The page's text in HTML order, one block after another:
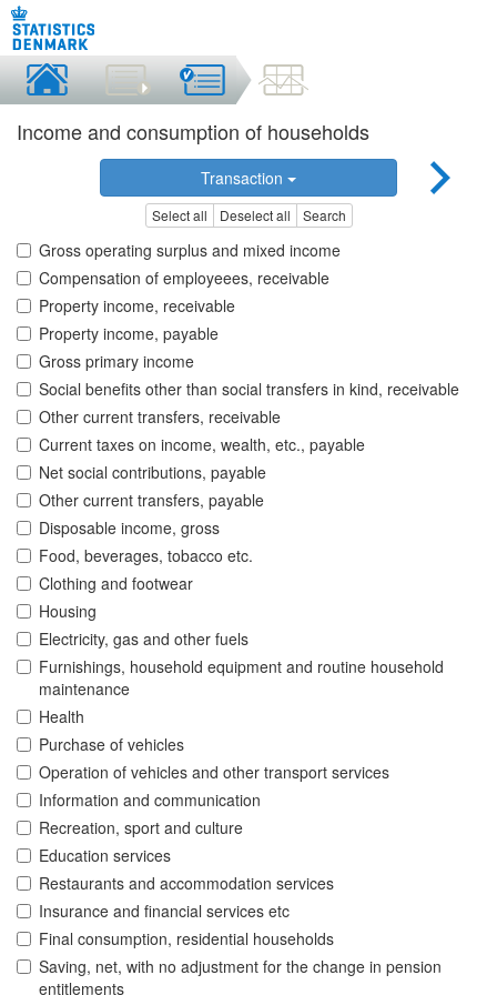
Income and consumption of households
Transaction
Select all Deselect all Search
Gross operating surplus and mixed income
Compensation of employeees, receivable
Property income, receivable
Property income, payable
Gross primary income
Social benefits other than social transfers in kind, receivable
Other current transfers, receivable
Current taxes on income, wealth, etc., payable
Net social contributions, payable
Other current transfers, payable
Disposable income, gross
Food, beverages, tobacco etc.
Clothing and footwear
Housing
Electricity, gas and other fuels
Furnishings, household equipment and routine household
maintenance
Health
Purchase of vehicles
Operation of vehicles and other transport services
Information and communication
Recreation, sport and culture
Education services
Restaurants and accommodation services
Insurance and financial services etc
Final consumption, residential households
Saving, net, with no adjustment for the change in pension
entitlements